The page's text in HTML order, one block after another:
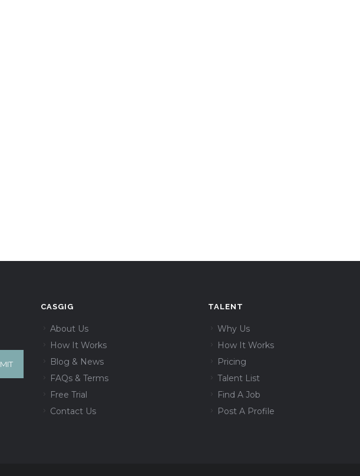
CASGIG
About Us
How It Works
Blog & News
FAQs & Terms
Free Trial
Contact Us
TALENT
Why Us
How It Works
Pricing
Talent List
Find A Job
Post A Profile